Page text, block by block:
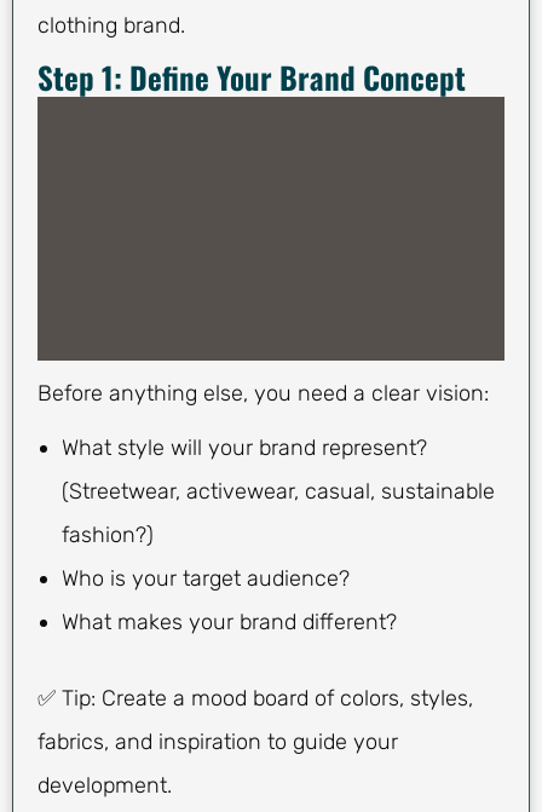
clothing brand.
Step 1: Define Your Brand Concept
Before anything else, you need a clear vision:
What style will your brand represent?
(Streetwear, activewear, casual, sustainable
fashion?)
Who is your target audience?
What makes your brand different?
✅ Tip: Create a mood board of colors, styles,
fabrics, and inspiration to guide your
development.